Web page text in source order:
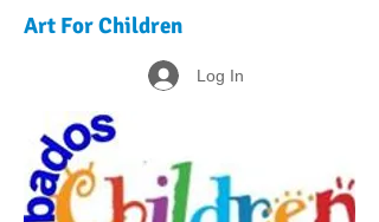
Art For Children
Log In